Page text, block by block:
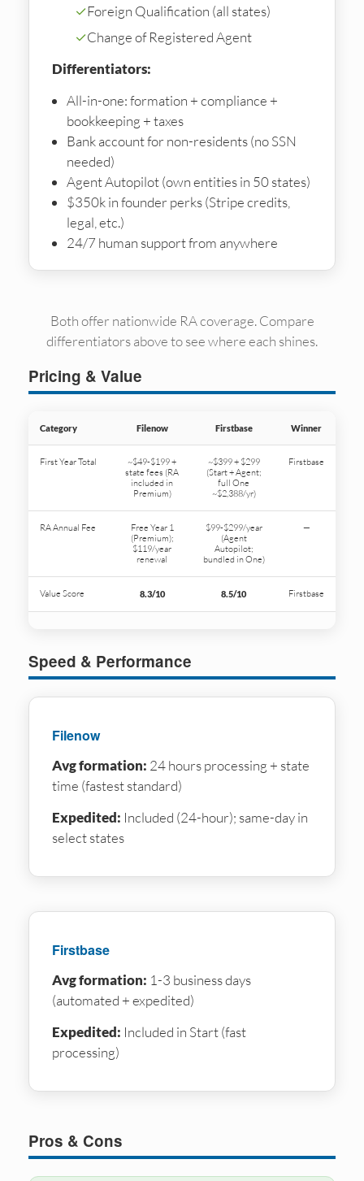
✓Foreign Qualification (all states)
✓Change of Registered Agent
Differentiators:
All-in-one: formation + compliance +
bookkeeping + taxes
Bank account for non-residents (no SSN
needed)
Agent Autopilot (own entities in 50 states)
$350k in founder perks (Stripe credits,
legal, etc.)
24/7 human support from anywhere
Both offer nationwide RA coverage. Compare
differentiators above to see where each shines.
Pricing & Value
Category Filenow Firstbase Winner
First Year Total
~$49-$199 +
state fees (RA
included in
Premium)
~$399 + $299
(Start + Agent;
full One
~$2,388/yr)
Firstbase
RA Annual Fee
Free Year 1
(Premium);
$119/year
renewal
$99-$299/year
(Agent
Autopilot;
bundled in One)
—
Value Score 8.3/10 8.5/10 Firstbase
Speed & Performance
Filenow
Avg formation: 24 hours processing + state
time (fastest standard)
Expedited: Included (24-hour); same-day in
select states
Firstbase
Avg formation: 1-3 business days
(automated + expedited)
Expedited: Included in Start (fast
processing)
Pros & Cons